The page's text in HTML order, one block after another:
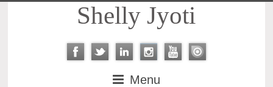
Shelly Jyoti
Menu